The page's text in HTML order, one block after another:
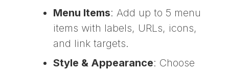
Menu Items: Add up to 5 menu
items with labels, URLs, icons,
and link targets.
Style & Appearance: Choose